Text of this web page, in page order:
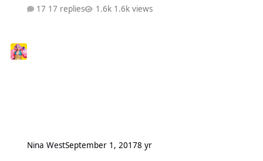
17 replies
1.6k views
Nina WestSeptember 1, 20178 yr